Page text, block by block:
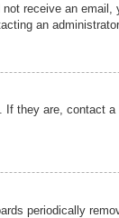
receive an
an administrator.
they are, contact
periodically